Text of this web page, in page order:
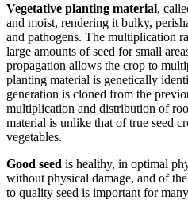
Vegetative planting material,
and moist, rendering it bulky,
and pathogens. The multiplication
large amounts ofseed for small
propagation allows the crop to
planting material is genetically
generation is cloned from the
multiplication and distribution of
material is unlike that of true seed
vegetables.
Good seed is healthy, in optimal
without physical damage, and of
to quality seed is important for